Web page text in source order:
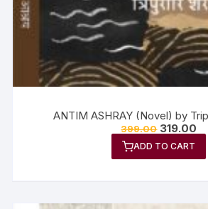
ANTIM ASHRAY (Novel) by
399.00 319.00
ADD TO CART